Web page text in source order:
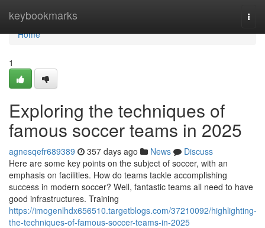
keybookmarks
Home
Home
1
Exploring the techniques of
famous soccer teams in 2025
agnesqefr689389 357 days ago News
Discuss
Here are some key points on the subject of soccer, with an
emphasis on facilities. How do teams tackle accomplishing
success in modern soccer? Well, fantastic teams all need to have
good infrastructures. Training
https://imogenlhdx656510.targetblogs.com/37210092/highlighting-
the-techniques-of-famous-soccer-teams-in-2025